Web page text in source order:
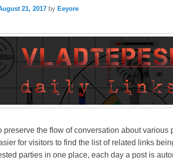
21, 2017 by Eeyore
preserve the flow of conversation about
for visitors to find the list of related links
parties in one place, each day a post is